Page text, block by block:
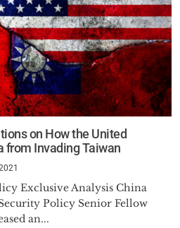
on How the United
from Invading Taiwan
Exclusive Analysis China
Policy Senior Fellow
an...